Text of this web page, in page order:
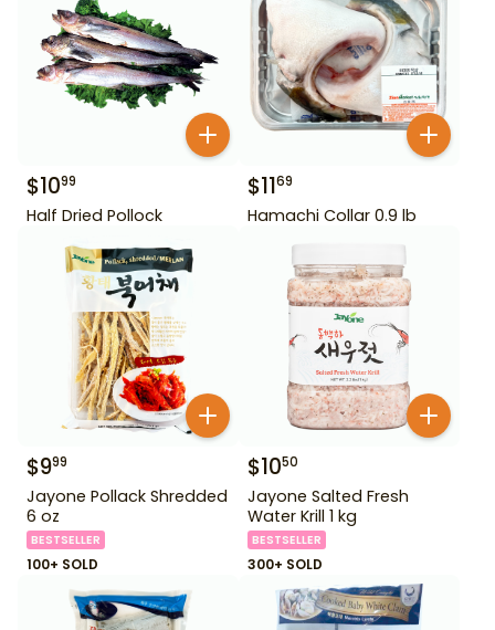
$1099
Half Dried Pollock
$1169
Hamachi Collar 0.9 lb
$999
Jayone Pollack Shredded
6 oz
BESTSELLER
100+ SOLD
$1050
Jayone Salted Fresh
Water Krill 1 kg
BESTSELLER
300+ SOLD